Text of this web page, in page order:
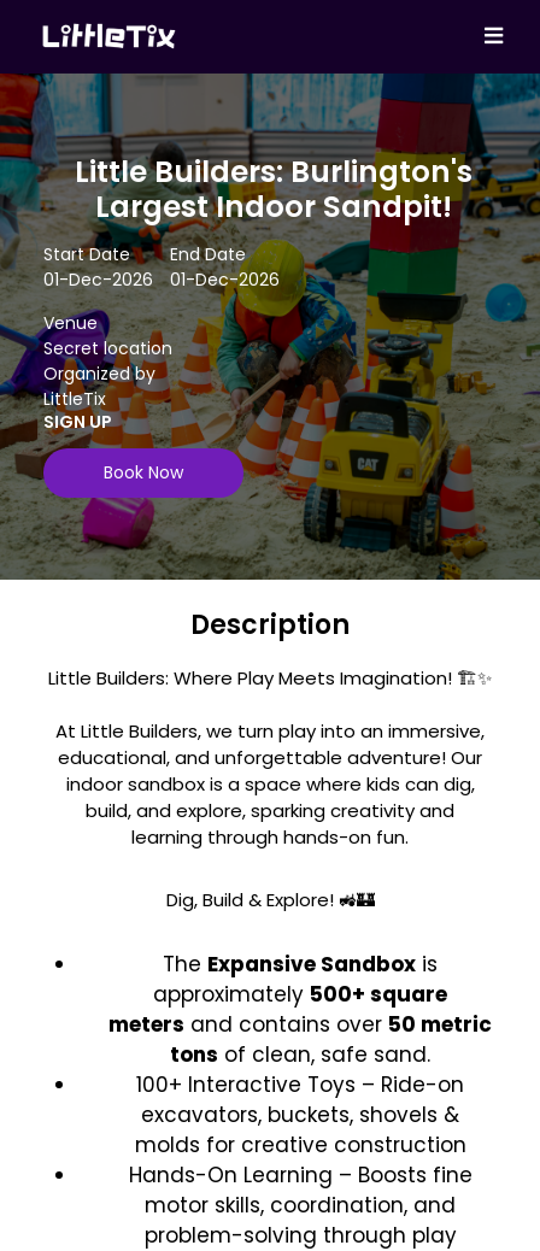
Little Builders: Burlington's
Largest Indoor Sandpit!
Start Date
01-Dec-2026
End Date
01-Dec-2026
Venue
Secret location
Organized by
LittleTix
SIGN UP
Book Now
Description
Little Builders: Where Play Meets Imagination! 🏗️✨
At Little Builders, we turn play into an immersive,
educational, and unforgettable adventure! Our
indoor sandbox is a space where kids can dig,
build, and explore, sparking creativity and
learning through hands-on fun.
Dig, Build & Explore! 🚜🏰
The Expansive Sandbox is
approximately 500+ square
meters and contains over 50 metric
tons of clean, safe sand.
100+ Interactive Toys – Ride-on
excavators, buckets, shovels &
molds for creative construction
Hands-On Learning – Boosts fine
motor skills, coordination, and
problem-solving through play